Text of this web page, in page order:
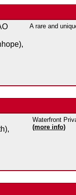
A rare and
Waterfront
(more info)